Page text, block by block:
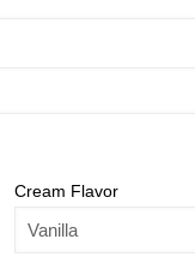
Cream Flavor